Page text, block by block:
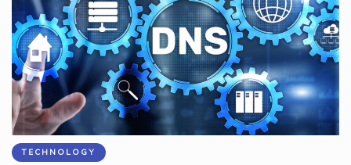
TECHNOLOGY